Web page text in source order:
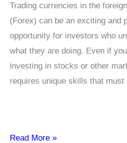
Trading currencies in the
(Forex) can be an exciting and
opportunity for investors who
what they are doing. Even if
investing in stocks or other
requires unique skills that must
Mastering
Read More »